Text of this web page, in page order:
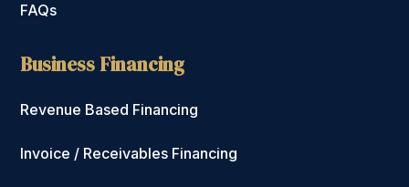
FAQs
Business Financing
Revenue Based Financing
Invoice / Receivables Financing